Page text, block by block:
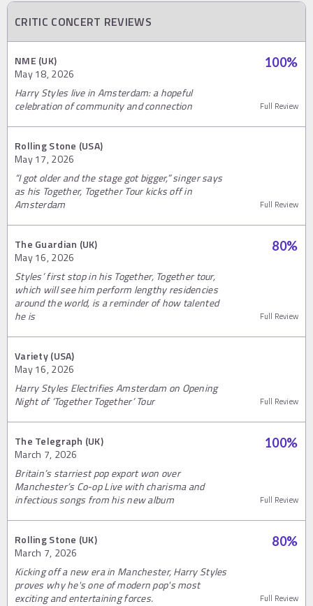
CRITIC CONCERT REVIEWS
NME (UK)
May 18, 2026
100%
Harry Styles live in Amsterdam: a hopeful
celebration of community and connection
Full Review
Rolling Stone (USA)
May 17, 2026
“I got older and the stage got bigger,” singer says
as his Together, Together Tour kicks off in
Amsterdam
Full Review
The Guardian (UK)
May 16, 2026
80%
Styles’ first stop in his Together, Together tour,
which will see him perform lengthy residencies
around the world, is a reminder of how talented
he is
Full Review
Variety (USA)
May 16, 2026
Harry Styles Electrifies Amsterdam on Opening
Night of ‘Together Together’ Tour
Full Review
The Telegraph (UK)
March 7, 2026
100%
Britain’s starriest pop export won over
Manchester’s Co-op Live with charisma and
infectious songs from his new album
Full Review
Rolling Stone (UK)
March 7, 2026
80%
Kicking off a new era in Manchester, Harry Styles
proves why he's one of modern pop's most
exciting and entertaining forces.
Full Review